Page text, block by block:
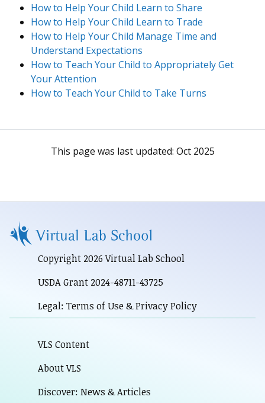
How to Help Your Child Learn to Share
How to Help Your Child Learn to Trade
How to Help Your Child Manage Time and
Understand Expectations
How to Teach Your Child to Appropriately Get
Your Attention
How to Teach Your Child to Take Turns
This page was last updated: Oct 2025
Copyright 2026 Virtual Lab School
USDA Grant 2024-48711-43725
Legal: Terms of Use & Privacy Policy
VLS Content
About VLS
Discover: News & Articles